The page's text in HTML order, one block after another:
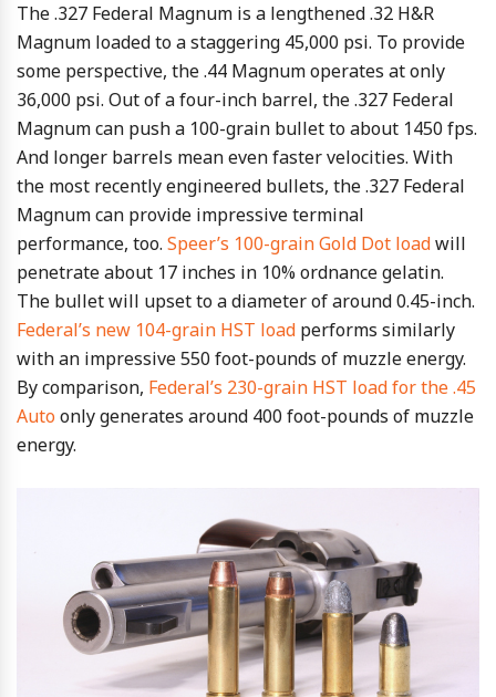
The .327 Federal Magnum is a lengthened .32 H&R
Magnum loaded to a staggering 45,000 psi. To provide
some perspective, the .44 Magnum operates at only
36,000 psi. Out of a four-inch barrel, the .327 Federal
Magnum can push a 100-grain bullet to about 1450 fps.
And longer barrels mean even faster velocities. With
the most recently engineered bullets, the .327 Federal
Magnum can provide impressive terminal
performance, too. Speer’s 100-grain Gold Dot loadwill
penetrate about 17 inches in 10% ordnance gelatin.
The bullet will upset to a diameter of around 0.45-inch.
Federal’s new 104-grain HST load performs similarly
with an impressive 550 foot-pounds of muzzle energy.
By comparison, Federal’s 230-grain HST load for the .45
Autoonly generates around 400 foot-pounds of muzzle
energy.